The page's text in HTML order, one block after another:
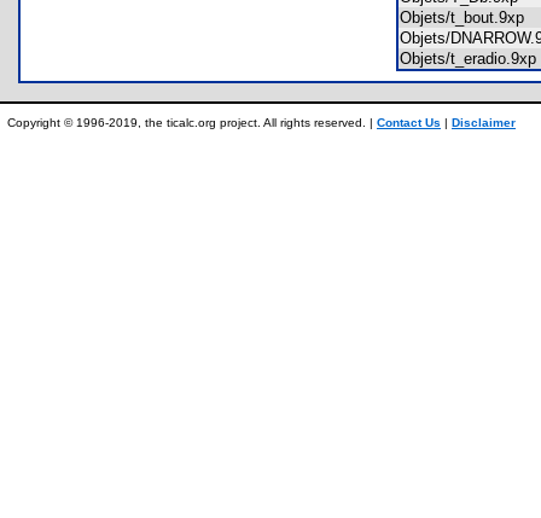
Objets/t_bout.9xp
Objets/
Objets/
Copyright © 1996-2019, the ticalc.org project. All rights reserved. | Contact Us | Disclaimer